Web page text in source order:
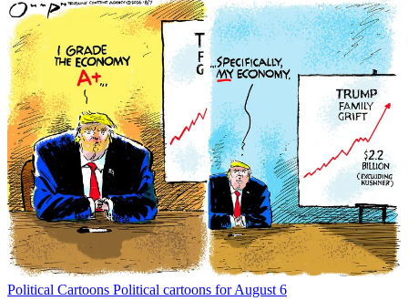
Political Cartoons Political cartoons for August 6